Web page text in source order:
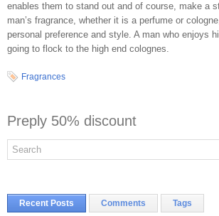
enables them to stand out and of course, make a
man’s fragrance, whether it is a perfume or
personal preference and style. A man who enjoys
going to flock to the high end colognes.
Fragrances
Preply 50% discount
Recent Posts Comments Tags